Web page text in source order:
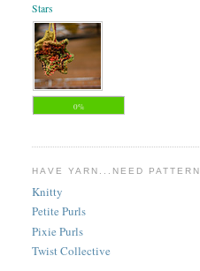
Stars
0%
HAVE YARN...NEED PATTERN
Knitty
Petite Purls
Pixie Purls
Twist Collective